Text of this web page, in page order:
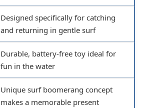
Designed specifically for catching
and returning in gentle surf
Durable, battery-free toy ideal for
fun in the water
Unique surf boomerang concept
makes a memorable present